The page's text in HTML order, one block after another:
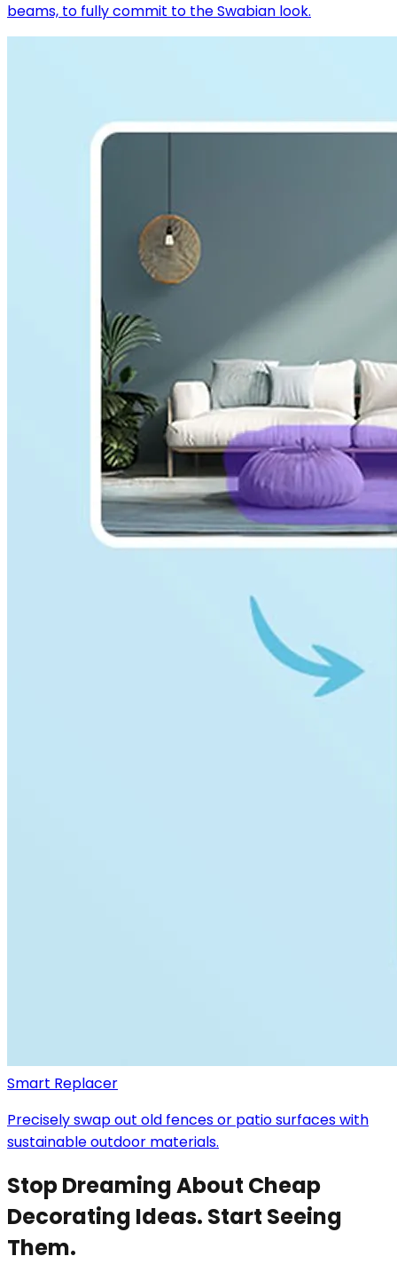
beams, to fully commit to the Swabian look.
Smart Replacer
Precisely swap out old fences or patio surfaces with
sustainable outdoor materials.
Stop Dreaming About Cheap
Decorating Ideas. Start Seeing
Them.